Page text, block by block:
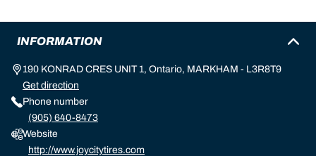
INFORMATION
190 KONRAD CRES UNIT 1, Ontario, MARKHAM - L3R8T9
Get direction
Phone number
(905) 640-8473
Website
http://www.joycitytires.com